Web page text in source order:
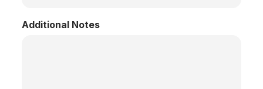
Additional Notes